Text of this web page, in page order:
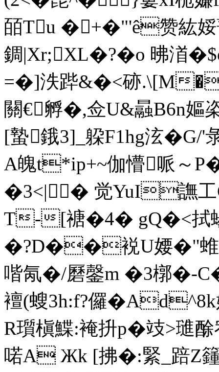
皕Tu �+�"'ê赞
錭|Xr;XL�?�o 昲渞
=�]泆跸&�<硛.\[M
關€孵�,佥U&曧B6n嫗
[蟄鋨3]_躱F1hg泫�G/'
A魄t*ip+~伽懵哌～
�3<|� 觉YuI譕工
T-[禟�4� gQ�<拭
�? D��裞U婹�"蜼
喈氝�/磿鏧m �3槨�-
襢(螋3h:f?儸
R瓆槇鰈:裺抍p�攱>璡酴
喏A Жk [拂�:緊_踣